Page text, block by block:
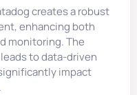
creates a robust
enhancing both
monitoring. The
to data-driven
impact